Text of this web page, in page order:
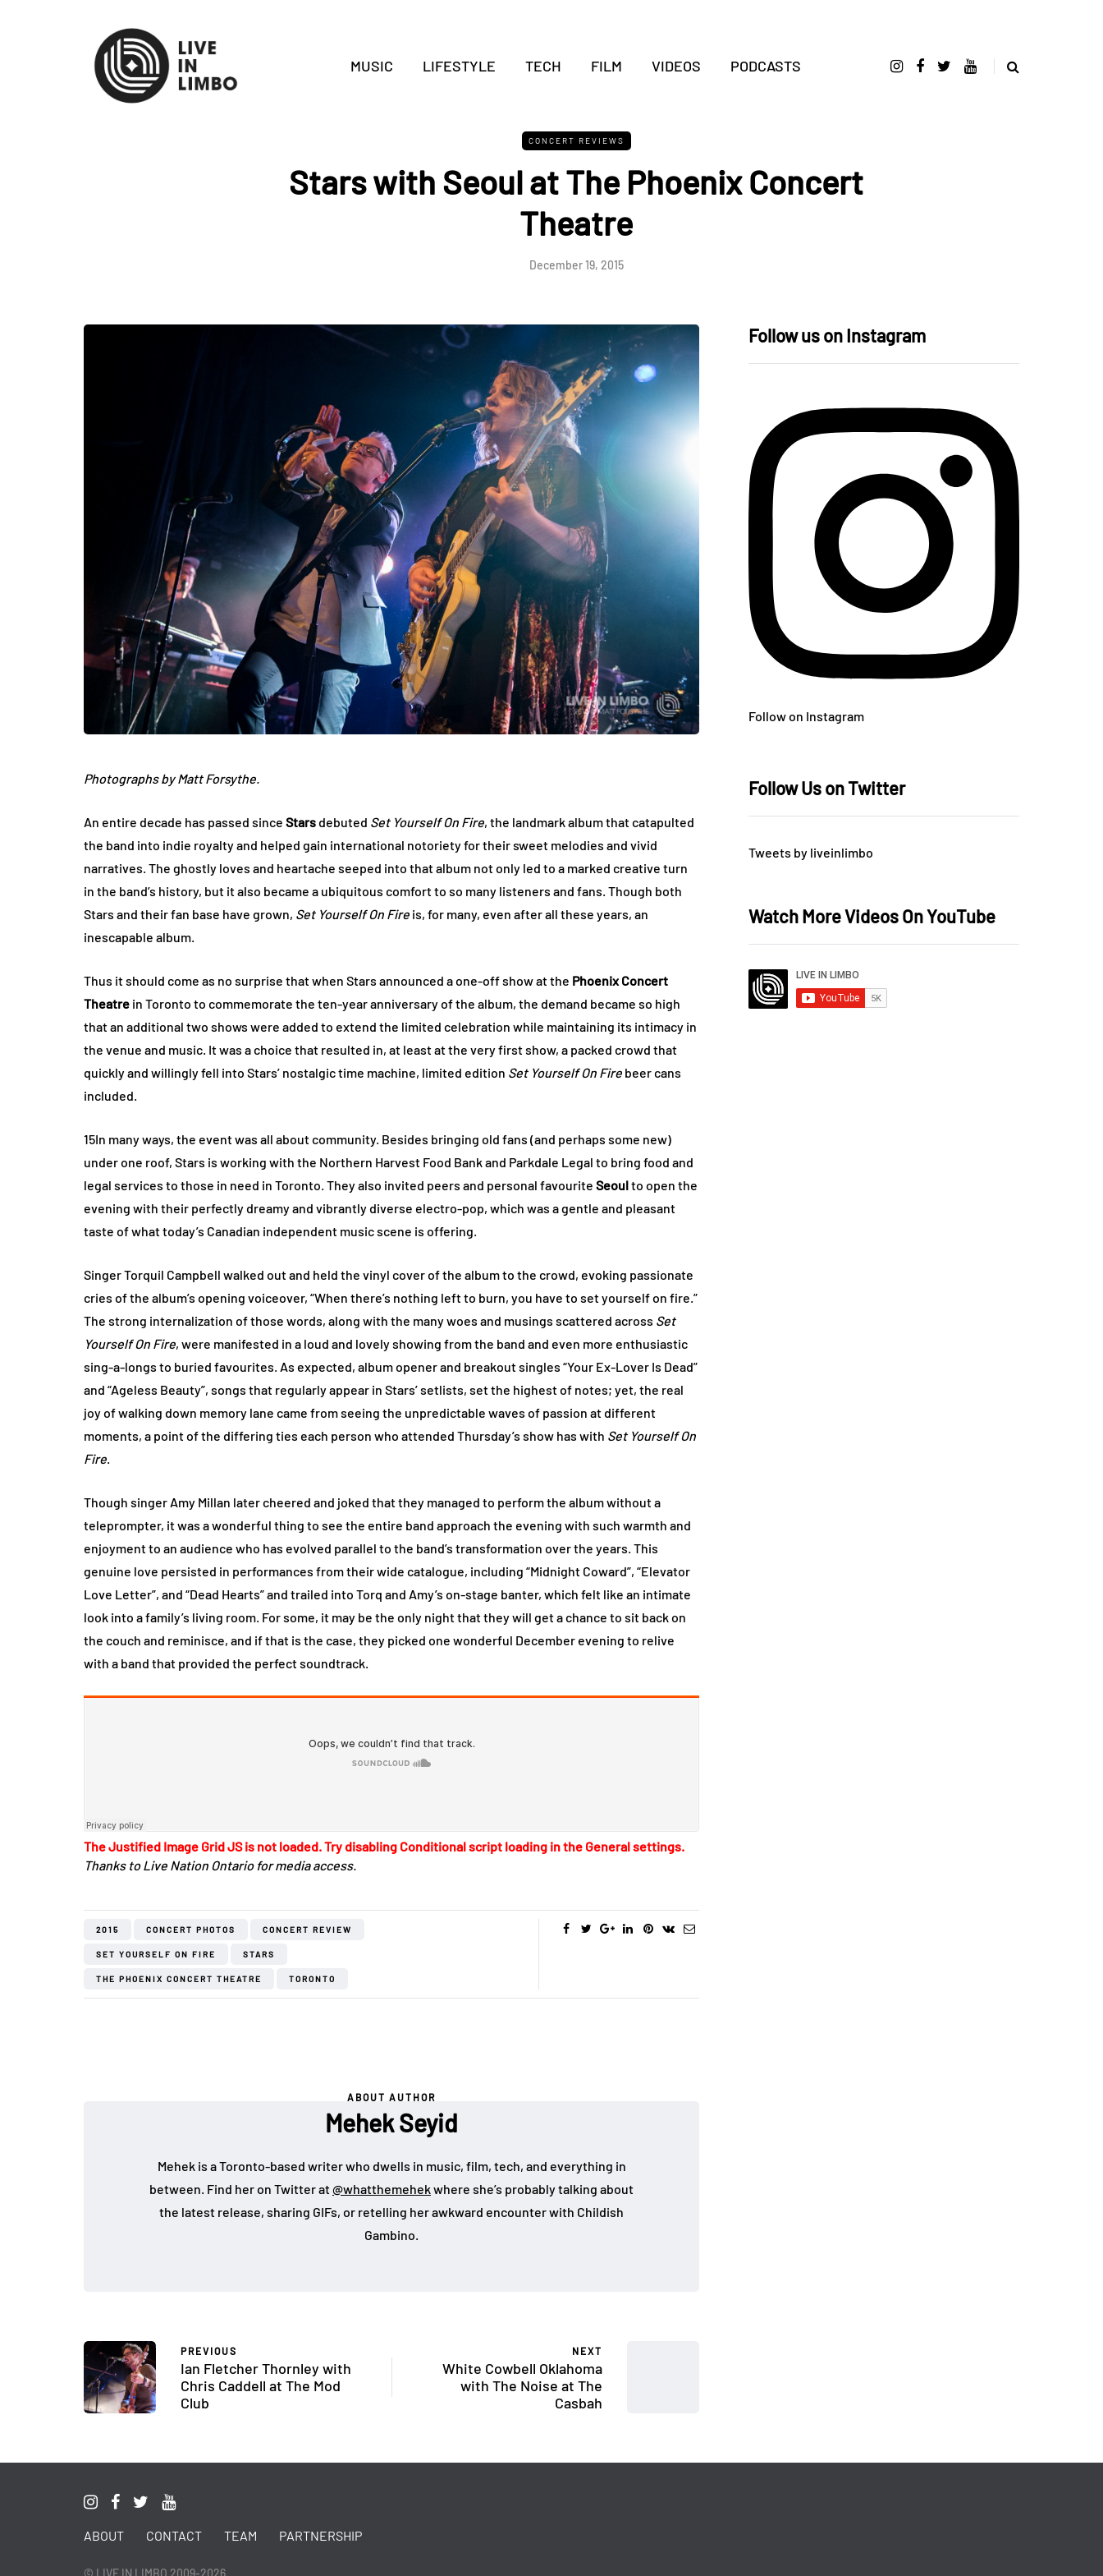
MUSIC LIFESTYLE TECH FILM VIDEOS PODCASTS
CONCERT REVIEWS
Stars with Seoul at The Phoenix Concert
Theatre
December 19, 2015
Photographs by Matt Forsythe.
An entire decade has passed since Stars debuted Set Yourself On Fire, the landmark album that catapulted
the band into indie royalty and helped gain international notoriety for their sweet melodies and vivid
narratives. The ghostly loves and heartache seeped into that album not only led to a marked creative turn
in the band’s history, but it also became a ubiquitous comfort to so many listeners and fans. Though both
Stars and their fan base have grown, Set Yourself On Fire is, for many, even after all these years, an
inescapable album.
Thus it should come as no surprise that when Stars announced a one-off show at the Phoenix Concert
Theatre in Toronto to commemorate the ten-year anniversary of the album, the demand became so high
that an additional two shows were added to extend the limited celebration while maintaining its intimacy in
the venue and music. It was a choice that resulted in, at least at the very first show, a packed crowd that
quickly and willingly fell into Stars’ nostalgic time machine, limited edition Set Yourself On Fire beer cans
included.
15In many ways, the event was all about community. Besides bringing old fans (and perhaps some new)
under one roof, Stars is working with the Northern Harvest Food Bank and Parkdale Legal to bring food and
legal services to those in need in Toronto. They also invited peers and personal favourite Seoulto open the
evening with their perfectly dreamy and vibrantly diverse electro-pop, which was a gentle and pleasant
taste of what today’s Canadian independent music scene is offering.
Singer Torquil Campbell walked out and held the vinyl cover of the album to the crowd, evoking passionate
cries of the album’s opening voiceover, “When there’s nothing left to burn, you have to set yourself on fire.”
The strong internalization of those words, along with the many woes and musings scattered across Set
Yourself On Fire, were manifested in a loud and lovely showing from the band and even more enthusiastic
sing-a-longs to buried favourites. As expected, album opener and breakout singles “Your Ex-Lover Is Dead”
and “Ageless Beauty”, songs that regularly appear in Stars’ setlists, set the highest of notes; yet, the real
joy of walking down memory lane came from seeing the unpredictable waves of passion at different
moments, a point of the differing ties each person who attended Thursday’s show has with Set Yourself On
Fire.
Though singer Amy Millan later cheered and joked that they managed to perform the album without a
teleprompter, it was a wonderful thing to see the entire band approach the evening with such warmth and
enjoyment to an audience who has evolved parallel to the band’s transformation over the years. This
genuine love persisted in performances from their wide catalogue, including “Midnight Coward”, “Elevator
Love Letter”, and “Dead Hearts” and trailed into Torq and Amy’s on-stage banter, which felt like an intimate
look into a family’s living room. For some, it may be the only night that they will get a chance to sit back on
the couch and reminisce, and if that is the case, they picked one wonderful December evening to relive
with a band that provided the perfect soundtrack.
The Justified Image Grid JS is not loaded. Try disabling Conditional script loading in the General settings.
Thanks to Live Nation Ontario for media access.
2015 CONCERT PHOTOS CONCERT REVIEW
SET YOURSELF ON FIRE STARS
THE PHOENIX CONCERT THEATRE TORONTO
ABOUT AUTHOR
Mehek Seyid
Mehek is a Toronto-based writer who dwells in music, film, tech, and everything in
between. Find her on Twitter at@whatthemehekwhere she’s probably talking about
the latest release, sharing GIFs, or retelling her awkward encounter with Childish
Gambino.
PREVIOUS
Ian Fletcher Thornley with
Chris Caddell at The Mod
Club
NEXT
White Cowbell Oklahoma
with The Noise at The
Casbah
Follow us on Instagram
Follow on Instagram
Follow Us on Twitter
Tweets by liveinlimbo
Watch More Videos On YouTube
ABOUT CONTACT TEAM PARTNERSHIP